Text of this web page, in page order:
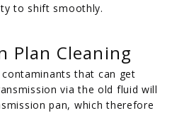
to shift smoothly.
Plan Cleaning
that can get
via the old fluid will
pan, which therefore